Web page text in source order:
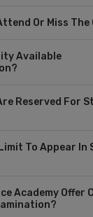
Or Miss The
Available
Reserved For
To Appear In
Academy Offer